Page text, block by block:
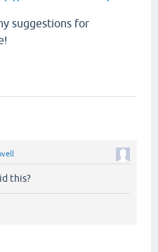
suggestions for
this?